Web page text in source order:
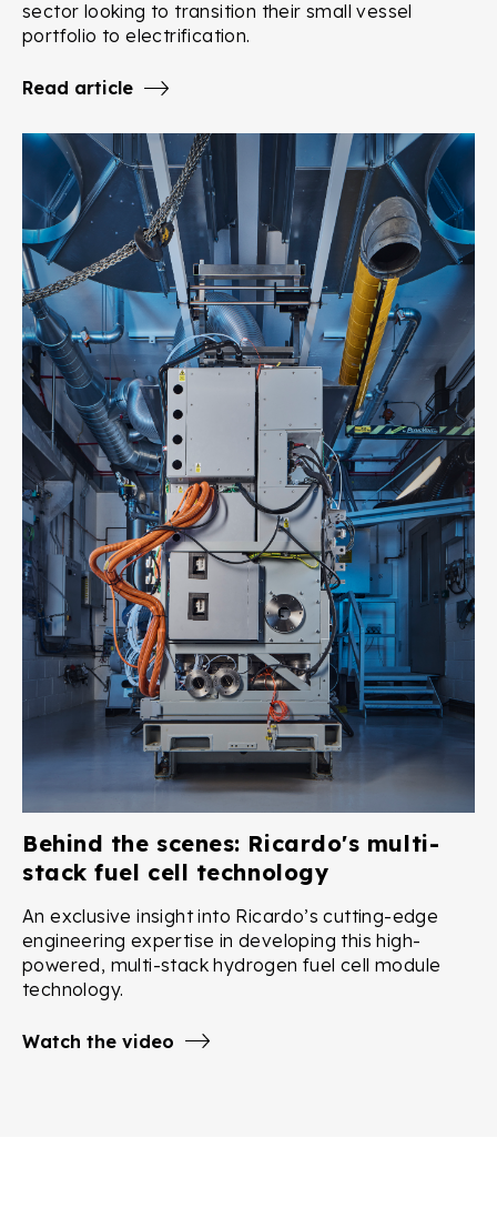
sector looking to transition their small vessel
portfolio to electrification.
Read article
Behind the scenes: Ricardo's multi-
stack fuel cell technology
An exclusive insight into Ricardo’s cutting-edge
engineering expertise in developing this high-
powered, multi-stack hydrogen fuel cell module
technology.
Watch the video